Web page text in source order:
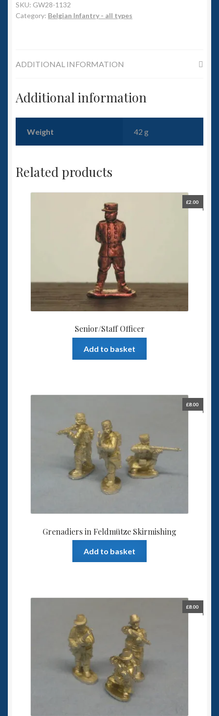
Slug Industries
Accessories
SKU: GW28-1132
Category: Belgian Infantry - all types
ADDITIONAL INFORMATION
Additional information
Weight 42 g
Related products
Senior/Staff Officer
£2.00
Add to basket
Grenadiers in Feldmütze Skirmishing
£8.00
Add to basket
£8.00